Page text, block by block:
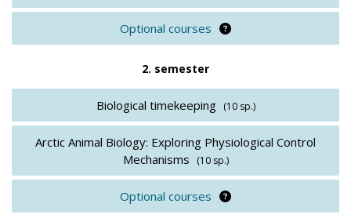
Optional coursesOptional courses
2. semester
Biological timekeeping (10 sp.)
Arctic Animal Biology: Exploring Physiological Control
Mechanisms
(10 sp.)
Optional coursesOptional courses